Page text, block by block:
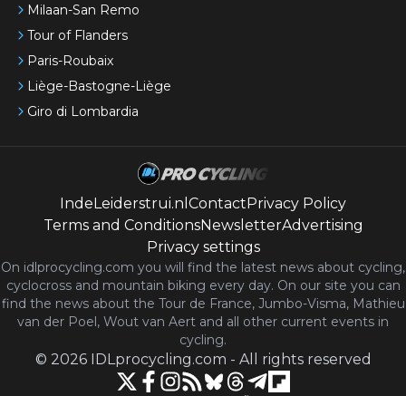
Milaan-San Remo
Tour of Flanders
Paris-Roubaix
Liège-Bastogne-Liège
Giro di Lombardia
IndeLeiderstrui.nl ContactPrivacy Policy
Terms and ConditionsNewsletterAdvertising
Privacy settings
On idlprocycling.com you will find the latest news about cycling,
cyclocross and mountain biking every day. On our site you can
find the news about the Tour de France, Jumbo-Visma, Mathieu
van der Poel, Wout van Aert and all other current events in
cycling.
© 2026 IDLprocycling.com - All rights reserved